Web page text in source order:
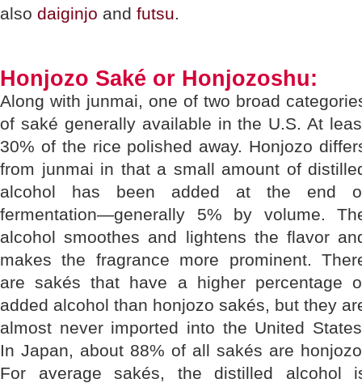
also daiginjo and futsu.
Honjozo Saké or Honjozoshu:
Along with junmai, one of two broad
of saké generally available in the U.S. At
30% of the rice polished away. Honjozo
from junmai in that a small amount of
alcohol has been added at the end
fermentation—generally 5% by volume.
alcohol smoothes and lightens the flavor
makes the fragrance more prominent.
are sakés that have a higher percentage
added alcohol than honjozo sakés, but they
almost never imported into the United
In Japan, about 88% of all sakés are
For average sakés, the distilled alcohol